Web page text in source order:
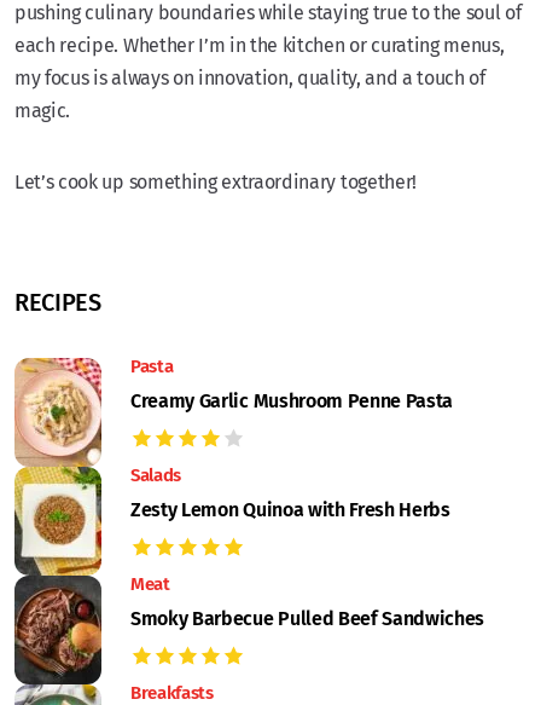
pushing culinary boundaries while staying true to the soul of
each recipe. Whether I’m in the kitchen or curating menus,
my focus is always on innovation, quality, and a touch of
magic.
Let’s cook up something extraordinary together!
RECIPES
Pasta
Creamy Garlic Mushroom Penne Pasta
Salads
Zesty Lemon Quinoa with Fresh Herbs
Meat
Smoky Barbecue Pulled Beef Sandwiches
Breakfasts